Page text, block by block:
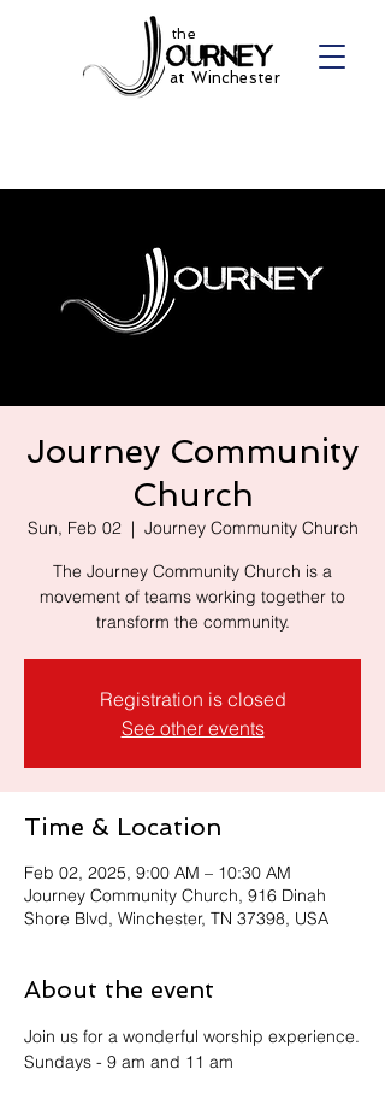
the
at Winchester
Journey Community
Church
Sun, Feb 02
  |
Journey Community Church
The Journey Community Church is a
movement of teams working together to
transform the community.
Registration is closed
See other events
Time & Location
Feb 02, 2025, 9:00 AM – 10:30 AM
Journey Community Church, 916 Dinah
Shore Blvd, Winchester, TN 37398, USA
About the event
Join us for a wonderful worship experience.
Sundays - 9 am and 11 am